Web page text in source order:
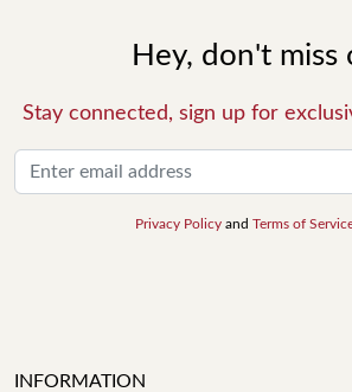
Hey, don't miss
Stay connected, sign up for
Privacy Policy and Terms of
INFORMATION